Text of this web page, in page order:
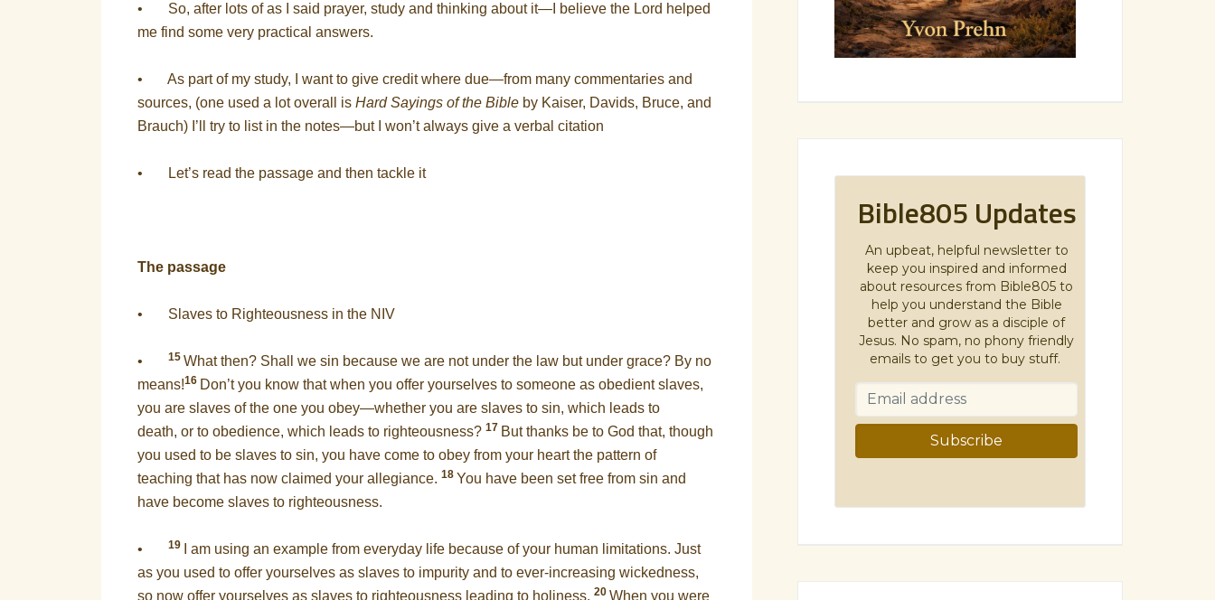
• So, after lots of as I said prayer, study and thinking about it—I believe the Lord helped
me find some very practical answers.
• As part of my study, I want to give credit where due—from many commentaries and
sources, (one used a lot overall is Hard Sayings of the Bible by Kaiser, Davids, Bruce, and
Brauch) I’ll try to list in the notes—but I won’t always give a verbal citation
• Let’s read the passage and then tackle it
The passage
• Slaves to Righteousness in the NIV
• 15 What then? Shall we sin because we are not under the law but under grace? By no
means!16 Don’t you know that when you offer yourselves to someone as obedient slaves,
you are slaves of the one you obey—whether you are slaves to sin, which leads to
death, or to obedience, which leads to righteousness? 17 But thanks be to God that, though
you used to be slaves to sin, you have come to obey from your heart the pattern of
teaching that has now claimed your allegiance. 18 You have been set free from sin and
have become slaves to righteousness.
• 19
I am using an example from everyday life because of your human limitations. Just
as you used to offer yourselves as slaves to impurity and to ever-increasing wickedness,
so now offer yourselves as slaves to righteousness leading to holiness. 20 When you were
Bible805 Updates
An upbeat, helpful newsletter to
keep you inspired and informed
about resources from Bible805 to
help you understand the Bible
better and grow as a disciple of
Jesus. No spam, no phony friendly
emails to get you to buy stuff.